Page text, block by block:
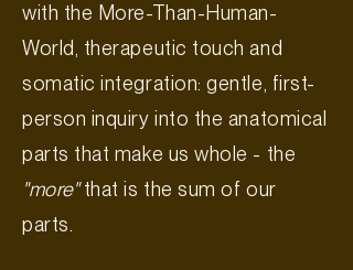
with the More-Than-Human-
World, therapeutic touch and
somatic integration: gentle, first-
person inquiry into the anatomical
parts that make us whole - the
"more"that is the sum of our
parts.